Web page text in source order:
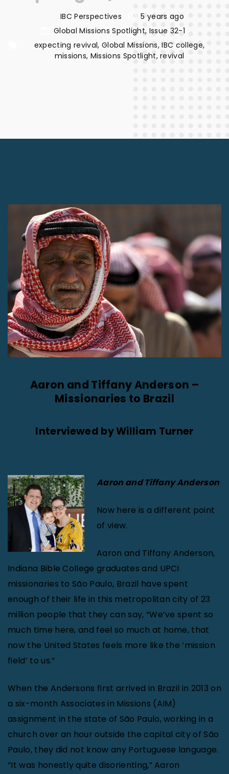
IBC Perspectives
5 years ago
Global Missions Spotlight Issue 32-1
expecting revival Global Missions IBC college
missions Missions Spotlight revival
Aaron and Tiffany Anderson –
Missionaries to Brazil
Interviewed by William Turner
Aaron and Tiffany Anderson
Now here is a different point
of view.
Aaron and Tiffany Anderson,
Indiana Bible College graduates and UPCI
missionaries to São Paulo, Brazil have spent
enough of their life in this metropolitan city of 23
million people that they can say, “We’ve spent so
much time here, and feel so much at home, that
now the United States feels more like the ‘mission
field’ to us.”
When the Andersons first arrived in Brazil in 2013 on
a six-month Associates in Missions (AIM)
assignment in the state of São Paulo, working in a
church over an hour outside the capital city of São
Paulo, they did not know any Portuguese language.
“It was honestly quite disorienting,” Aaron